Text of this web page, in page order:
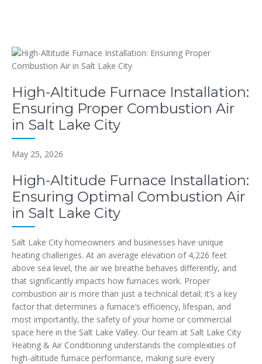
High-Altitude Furnace Installation:
Ensuring Proper Combustion Air
in Salt Lake City
May 25, 2026
High-Altitude Furnace Installation:
Ensuring Optimal Combustion Air
in Salt Lake City
Salt Lake City homeowners and businesses have unique
heating challenges. At an average elevation of 4,226 feet
above sea level, the air we breathe behaves differently, and
that significantly impacts how furnaces work. Proper
combustion air is more than just a technical detail; it’s a key
factor that determines a furnace’s efficiency, lifespan, and
most importantly, the safety of your home or commercial
space here in the Salt Lake Valley. Our team at Salt Lake City
Heating & Air Conditioning understands the complexities of
high-altitude furnace performance, making sure every